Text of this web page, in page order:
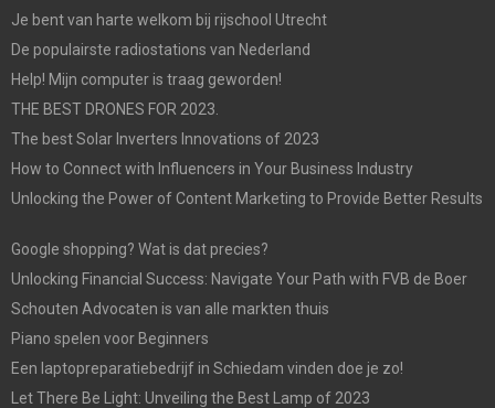
Je bent van harte welkom bij rijschool Utrecht
De populairste radiostations van Nederland
Help! Mijn computer is traag geworden!
THE BEST DRONES FOR 2023.
The best Solar Inverters Innovations of 2023
How to Connect with Influencers in Your Business Industry
Unlocking the Power of Content Marketing to Provide Better Results
Google shopping? Wat is dat precies?
Unlocking Financial Success: Navigate Your Path with FVB de Boer
Schouten Advocaten is van alle markten thuis
Piano spelen voor Beginners
Een laptopreparatiebedrijf in Schiedam vinden doe je zo!
Let There Be Light: Unveiling the Best Lamp of 2023